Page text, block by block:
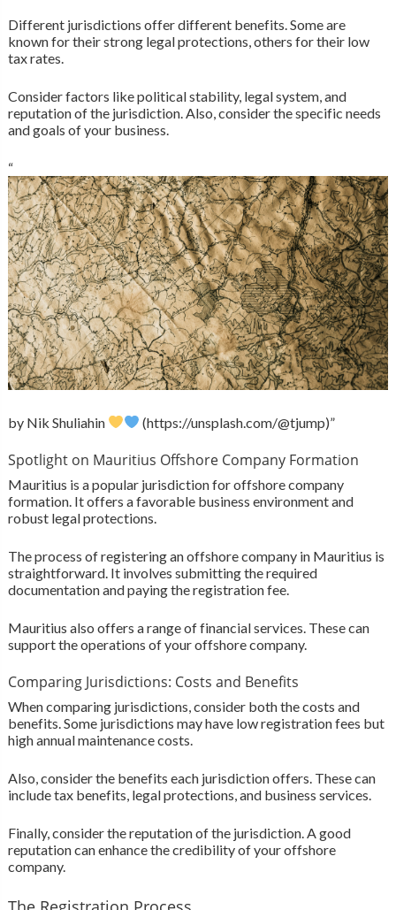
Different jurisdictions offer different benefits. Some are
known for their strong legal protections, others for their low
tax rates.
Consider factors like political stability, legal system, and
reputation of the jurisdiction. Also, consider the specific needs
and goals of your business.
“
by Nik Shuliahin (https://unsplash.com/@tjump)”
Spotlight on Mauritius Offshore Company Formation
Mauritius is a popular jurisdiction for offshore company
formation. It offers a favorable business environment and
robust legal protections.
The process of registering an offshore company in Mauritius is
straightforward. It involves submitting the required
documentation and paying the registration fee.
Mauritius also offers a range of financial services. These can
support the operations of your offshore company.
Comparing Jurisdictions: Costs and Benefits
When comparing jurisdictions, consider both the costs and
benefits. Some jurisdictions may have low registration fees but
high annual maintenance costs.
Also, consider the benefits each jurisdiction offers. These can
include tax benefits, legal protections, and business services.
Finally, consider the reputation of the jurisdiction. A good
reputation can enhance the credibility of your offshore
company.